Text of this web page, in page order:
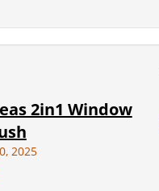
2in1 Window
2025